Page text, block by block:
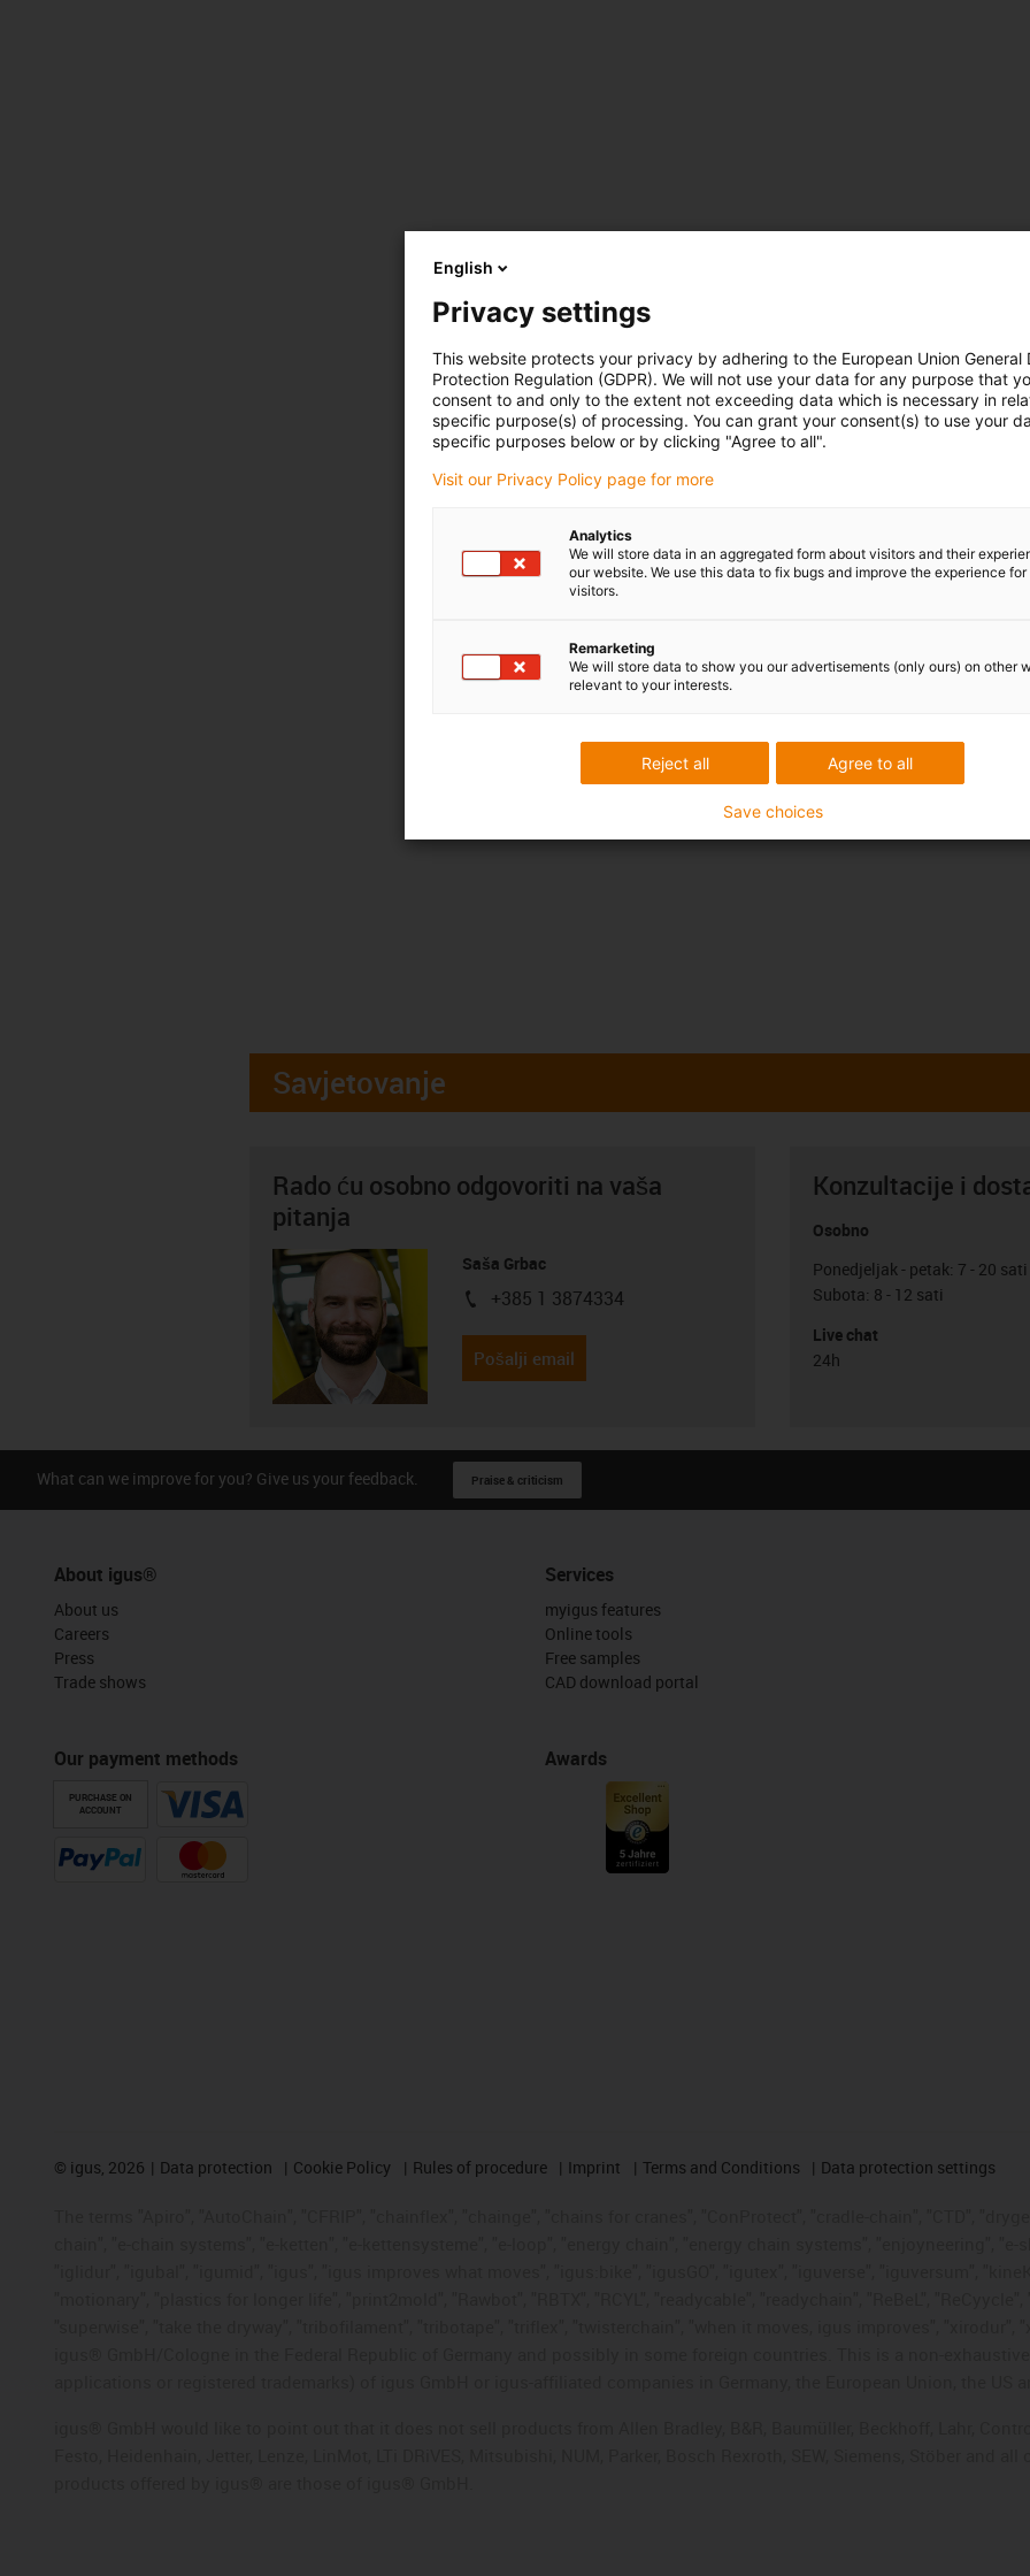
Savjetovanje
Rado ću osobno odgovoriti na vaša
pitanja
Saša Grbac
igus-icon-phone
+385 1 3874334
Pošalji email
Konzultacije i
Osobno
Ponedjeljak - petak: 7 - 20 sati
Subota: 8 - 12 sati
Live chat
24h
What can we improve for you? Give us your feedback. Praise & criticism
About igus®
About us
Careers
Press
Trade shows
Our payment methods
PURCHASE ON
ACCOUNT
Services
myigus features
Online tools
Free samples
CAD download portal
Awards
© igus, 2026 Data protection Cookie Policy Rules of procedure Imprint Terms and Conditions Data protection settings
English
Privacy settings
This website protects your privacy by adhering to the European Union General
Protection Regulation (GDPR). We will not use your data for any purpose that
consent to and only to the extent not exceeding data which is necessary in
specific purpose(s) of processing. You can grant your consent(s) to use your
specific purposes below or by clicking "Agree to all".
Visit our Privacy Policy page for more
Analytics
We will store data in an aggregated form about visitors and their
our website. We use this data to fix bugs and improve the experience for
visitors.
Remarketing
We will store data to show you our advertisements (only ours) on other
relevant to your interests.
Agree to all
Reject all
Save choices